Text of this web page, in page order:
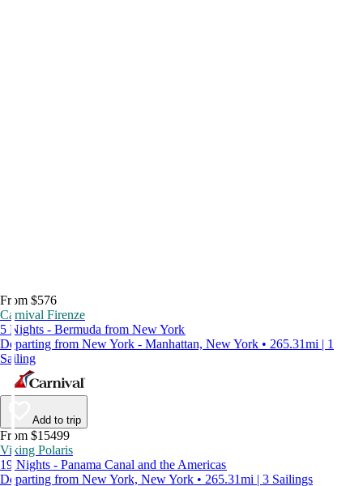
From $576
Carnival Firenze
5 Nights - Bermuda from New York
Departing from New York - Manhattan, New York • 265.31mi | 1
Sailing
Add to trip
From $15499
Viking Polaris
19 Nights - Panama Canal and the Americas
Departing from New York, New York • 265.31mi | 3 Sailings